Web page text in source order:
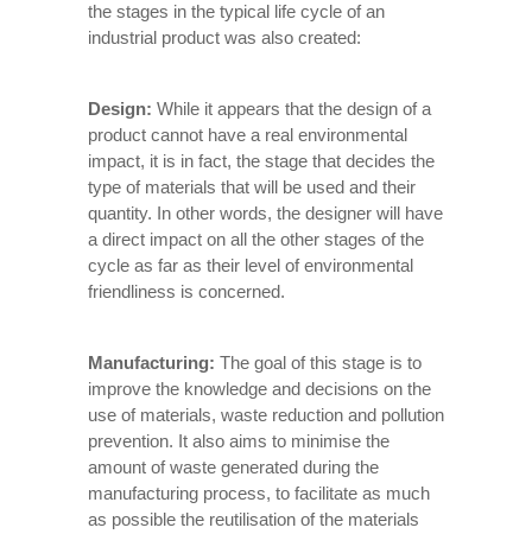
the stages in the typical life cycle of an
industrial product was also created:
Design: While it appears that the design of a
product cannot have a real environmental
impact, it is in fact, the stage that decides the
type of materials that will be used and their
quantity. In other words, the designer will have
a direct impact on all the other stages of the
cycle as far as their level of environmental
friendliness is concerned.
Manufacturing: The goal of this stage is to
improve the knowledge and decisions on the
use of materials, waste reduction and pollution
prevention. It also aims to minimise the
amount of waste generated during the
manufacturing process, to facilitate as much
as possible the reutilisation of the materials